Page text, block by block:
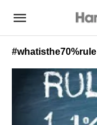
#whatisthe70%rule